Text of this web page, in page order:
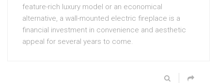
feature-rich luxury model or an economical
alternative, a wall-mounted electric fireplace is a
financial investment in convenience and aesthetic
appeal for several years to come.